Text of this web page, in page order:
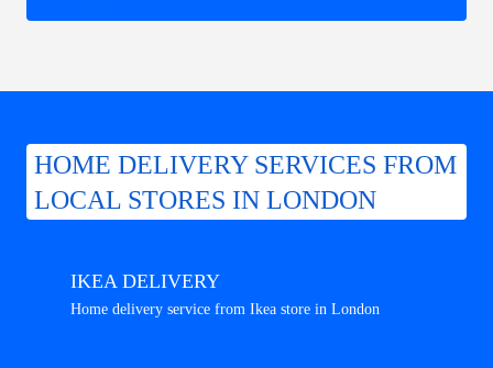
HOME DELIVERY SERVICES FROM
LOCAL STORES IN LONDON
IKEA DELIVERY
Home delivery service from Ikea store in London